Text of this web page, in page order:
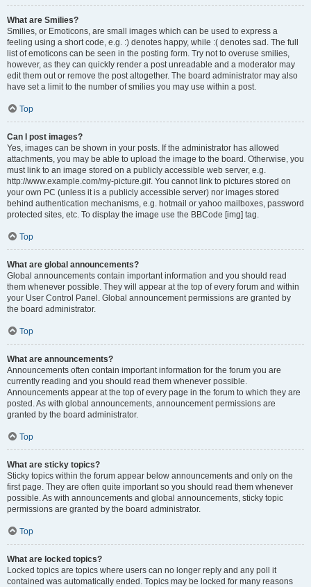
What are Smilies?
Smilies, or Emoticons, are small images which can be used to express a
feeling using a short code, e.g. :) denotes happy, while :( denotes sad. The full
list of emoticons can be seen in the posting form. Try not to overuse smilies,
however, as they can quickly render a post unreadable and a moderator may
edit them out or remove the post altogether. The board administrator may also
have set a limit to the number of smilies you may use within a post.
Top
Can I post images?
Yes, images can be shown in your posts. If the administrator has allowed
attachments, you may be able to upload the image to the board. Otherwise, you
must link to an image stored on a publicly accessible web server, e.g.
http://www.example.com/my-picture.gif. You cannot link to pictures stored on
your own PC (unless it is a publicly accessible server) nor images stored
behind authentication mechanisms, e.g. hotmail or yahoo mailboxes, password
protected sites, etc. To display the image use the BBCode [img] tag.
Top
What are global announcements?
Global announcements contain important information and you should read
them whenever possible. They will appear at the top of every forum and within
your User Control Panel. Global announcement permissions are granted by
the board administrator.
Top
What are announcements?
Announcements often contain important information for the forum you are
currently reading and you should read them whenever possible.
Announcements appear at the top of every page in the forum to which they are
posted. As with global announcements, announcement permissions are
granted by the board administrator.
Top
What are sticky topics?
Sticky topics within the forum appear below announcements and only on the
first page. They are often quite important so you should read them whenever
possible. As with announcements and global announcements, sticky topic
permissions are granted by the board administrator.
Top
What are locked topics?
Locked topics are topics where users can no longer reply and any poll it
contained was automatically ended. Topics may be locked for many reasons